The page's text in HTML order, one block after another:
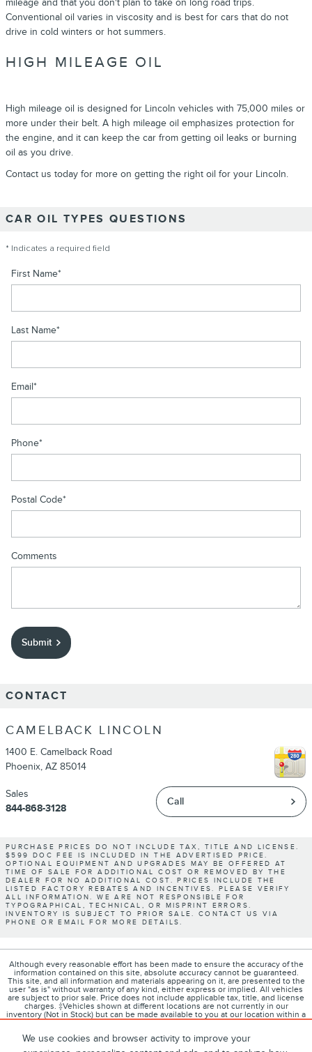
We use cookies and browser activity to improve your
mileage and that you don't plan to take on long road trips.
Conventional oil varies in viscosity and is best for cars that do not
drive in cold winters or hot summers.
HIGH MILEAGE OIL
High mileage oil is designed for Lincoln vehicles with 75,000 miles or
more under their belt. A high mileage oil emphasizes protection for
the engine, and it can keep the car from getting oil leaks or burning
oil as you drive.
Contact us today for more on getting the right oil for your Lincoln.
CAR OIL TYPES QUESTIONS
* Indicates a required field
First Name*
Last Name*
Email*
Phone*
Postal Code*
Comments
Submit
CONTACT
CAMELBACK LINCOLN
1400 E. Camelback Road
Phoenix, AZ 85014
Call
Sales
844-868-3128
PURCHASE PRICES DO NOT INCLUDE TAX, TITLE AND LICENSE.
$599 DOC FEE IS INCLUDED IN THE ADVERTISED PRICE.
OPTIONAL EQUIPMENT AND UPGRADES MAY BE OFFERED AT
TIME OF SALE FOR ADDITIONAL COST OR REMOVED BY THE
DEALER FOR NO ADDITIONAL COST. PRICES INCLUDE THE
LISTED FACTORY REBATES AND INCENTIVES. PLEASE VERIFY
ALL INFORMATION. WE ARE NOT RESPONSIBLE FOR
TYPOGRAPHICAL, TECHNICAL, OR MISPRINT ERRORS.
INVENTORY IS SUBJECT TO PRIOR SALE. CONTACT US VIA
PHONE OR EMAIL FOR MORE DETAILS.
Although every reasonable effort has been made to ensure the accuracy of the
information contained on this site, absolute accuracy cannot be guaranteed.
This site, and all information and materials appearing on it, are presented to the
user "as is" without warranty of any kind, either express or implied. All vehicles
are subject to prior sale. Price does not include applicable tax, title, and license
charges. ‡Vehicles shown at different locations are not currently in our
inventory (Not in Stock) but can be made available to you at our location within a
reasonable date from the time of your request, not to exceed one week.